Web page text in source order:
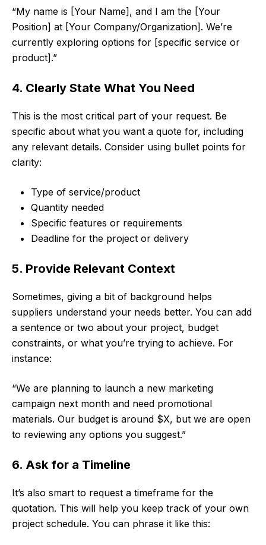
“My name is [Your Name], and I am the [Your
Position] at [Your Company/Organization]. We’re
currently exploring options for [specific service or
product].”
4. Clearly State What You Need
This is the most critical part of your request. Be
specific about what you want a quote for, including
any relevant details. Consider using bullet points for
clarity:
Type of service/product
Quantity needed
Specific features or requirements
Deadline for the project or delivery
5. Provide Relevant Context
Sometimes, giving a bit of background helps
suppliers understand your needs better. You can add
a sentence or two about your project, budget
constraints, or what you’re trying to achieve. For
instance:
“We are planning to launch a new marketing
campaign next month and need promotional
materials. Our budget is around $X, but we are open
to reviewing any options you suggest.”
6. Ask for a Timeline
It’s also smart to request a timeframe for the
quotation. This will help you keep track of your own
project schedule. You can phrase it like this: